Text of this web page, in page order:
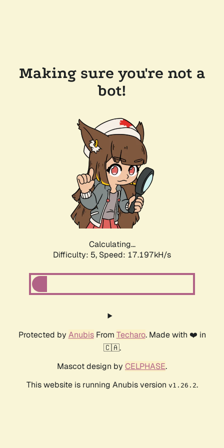
Making sure you're not a
bot!
Calculating...
Difficulty: 5, Speed: 17.197kH/s
Protected by AnubisFrom Techaro. Made with ❤️ in
🇨🇦.
Mascot design by CELPHASE.
This website is running Anubis version v1.26.2.